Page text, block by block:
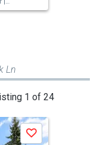
Ln
1 of 24
Save